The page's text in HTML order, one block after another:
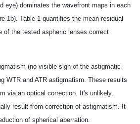
eye) dominates the wavefront maps in each
1b). Table 1 quantifies the mean residual
of the tested aspheric lenses correct
(no visible sign of the astigmatic
WTR and ATR astigmatism. These results
via an optical correction. It's unlikely,
result from correction of astigmatism. It
of spherical aberration.